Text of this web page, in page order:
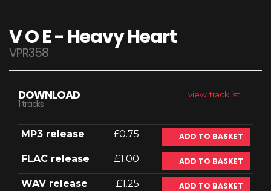
V O E - Heavy Heart
VPR358
view tracklist
DOWNLOAD
1 tracks
MP3 release £0.75 ADD TO BASKET
FLAC release £1.00 ADD TO BASKET
WAV release £1.25 ADD TO BASKET